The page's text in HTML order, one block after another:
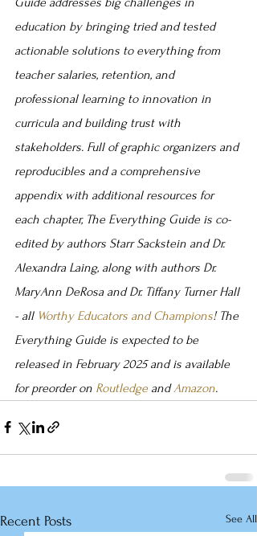
education by bringing tried and tested
actionable solutions to everything from
teacher salaries, retention, and
professional learning to innovation in
curricula and building trust with
stakeholders. Full of graphic organizers and
reproducibles and a comprehensive
appendix with additional resources for
each chapter, The Everything Guide is co-
edited by authors Starr Sackstein and Dr.
Alexandra Laing, along with authors Dr.
MaryAnn DeRosa and Dr. Tiffany Turner Hall
- all Worthy Educators and Champions! The
Everything Guide is expected to be
released in February 2025 and is available
for preorder on Routledge and Amazon.
Recent Posts See All